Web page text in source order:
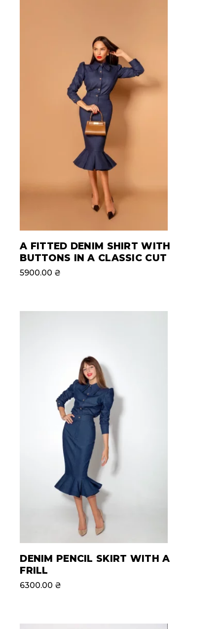
A FITTED DENIM SHIRT WITH
BUTTONS IN A CLASSIC CUT
5900.00 ₴
DENIM PENCIL SKIRT WITH A
FRILL
6300.00 ₴